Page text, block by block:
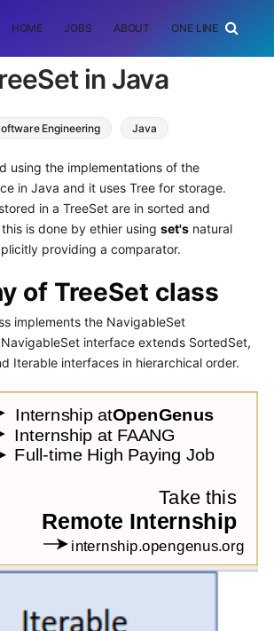
HOME JOBS ABOUT ONE LINER
in Java
Engineering Java
using the implementations of the
in Java and it uses Tree for storage.
in a TreeSet are in sorted and
is done by ethier using set'snatural
providing a comparator.
of TreeSet class
implements the NavigableSet
interface extends SortedSet,
Iterable interfaces in hierarchical order.